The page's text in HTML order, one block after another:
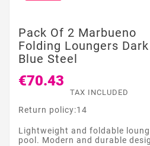
Pack Of 2 Marbueno
Folding Loungers Dark
Blue Steel
€70.43
TAX INCLUDED
Return policy:14
Lightweight and foldable
pool. Modern and durable